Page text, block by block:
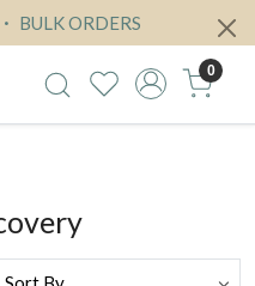
BULK ORDERS
0